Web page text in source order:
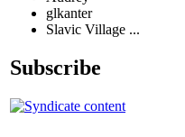
glkanter
Slavic Village ...
Subscribe